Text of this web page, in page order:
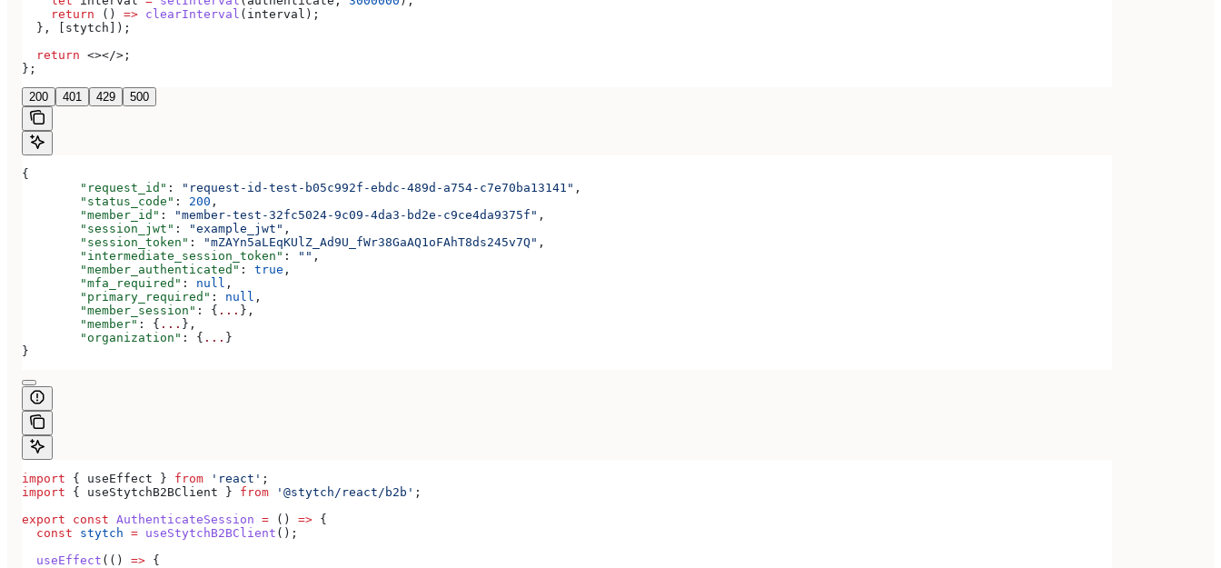
    return
() => clearInterval ( interval );
  }, [
stytch ]);
  return
<></> ;
};
200 401 429 500
{
	"request_id"
: "request-id-test-b05c992f-ebdc-489d-a754-c7e70ba13141" ,
	"status_code"
: 200 ,
	"member_id"
: "member-test-32fc5024-9c09-4da3-bd2e-c9ce4da9375f" ,
	"session_jwt"
: "example_jwt" ,
	"session_token"
: "mZAYn5aLEqKUlZ_Ad9U_fWr38GaAQ1oFAhT8ds245v7Q" ,
	"intermediate_session_token"
: "" ,
	"member_authenticated"
: true ,
	"mfa_required"
: null ,
	"primary_required"
: null ,
	"member_session"
: { ... },
	"member"
: { ... },
	"organization"
: { ... }
}
import { useEffect } from 'react' ;
import { useStytchB2BClient } from '@stytch/react/b2b' ;
export const AuthenticateSession = () => {
  const
stytch = useStytchB2BClient ();
  useEffect
(() => {